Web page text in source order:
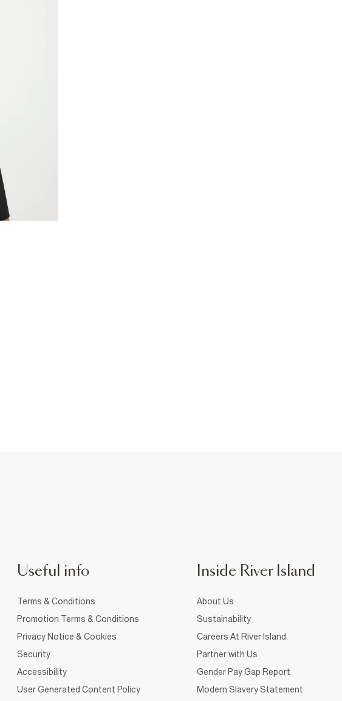
Useful info
Terms & Conditions
Promotion Terms & Conditions
Privacy Notice & Cookies
Security
Accessibility
User Generated Content Policy
Inside River Island
About Us
Sustainability
Careers At River Island
Partner with Us
Gender Pay Gap Report
Modern Slavery Statement